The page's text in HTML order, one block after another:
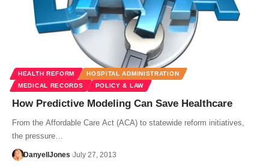
HEALTH REFORM
HOSPITAL ADMINISTRATION
MEDICAL RECORDS
POLICY & LAW
How Predictive Modeling Can Save Healthcare
From the Affordable Care Act (ACA) to statewide reform initiatives,
the pressure…
DanyellJones July 27, 2013